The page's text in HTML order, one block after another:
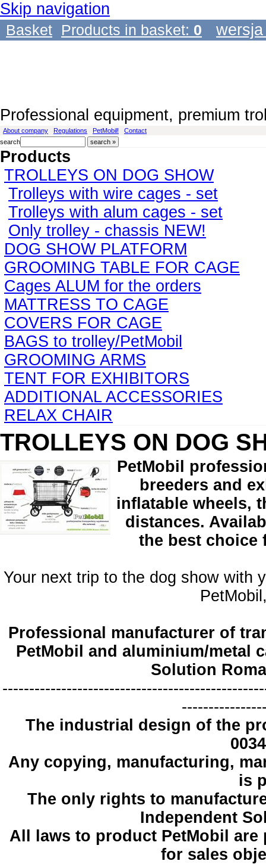
Skip navigation
Basket Products in basket: 0
Professional equipment, premium
About company Regulations PetMobil!
Contact
search
Products
TROLLEYS ON DOG SHOW
Trolleys with wire cages - set
Trolleys with alum cages - set
Only trolley - chassis NEW!
DOG SHOW PLATFORM
GROOMING TABLE FOR CAGE
Cages ALUM for the orders
MATTRESS TO CAGE
COVERS FOR CAGE
BAGS to trolley/PetMobil
GROOMING ARMS
TENT FOR EXHIBITORS
ADDITIONAL ACCESSORIES
RELAX CHAIR
TROLLEYS ON DOG
PetMobil
breeders and
inflatable wheels,
distances.
the best choice
Your next trip to the dog show with
Professional manufacturer of
PetMobil and aluminium/metal
Solution
The industrial design of the
Any copying, manufacturing,
is
The only rights to
Independent
All laws to product PetMobil
for sales